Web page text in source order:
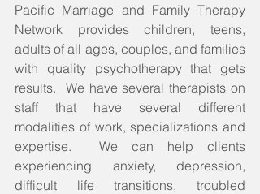
Pacific Marriage and Family Therapy
Network provides children, teens,
adults of all ages, couples, and families
with quality psychotherapy that gets
results.  We have several therapists on
staff that have several different
modalities of work, specializations and
expertise.  We can help clients
experiencing anxiety, depression,
difficult life transitions, troubled